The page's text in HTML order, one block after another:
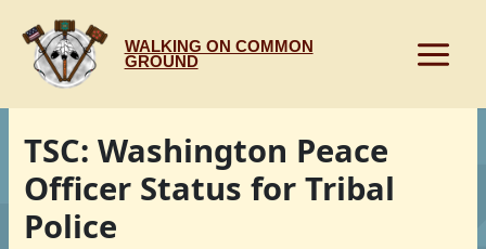
content
WALKING ON COMMON
GROUND
TSC: Washington Peace
Officer Status for Tribal
Police